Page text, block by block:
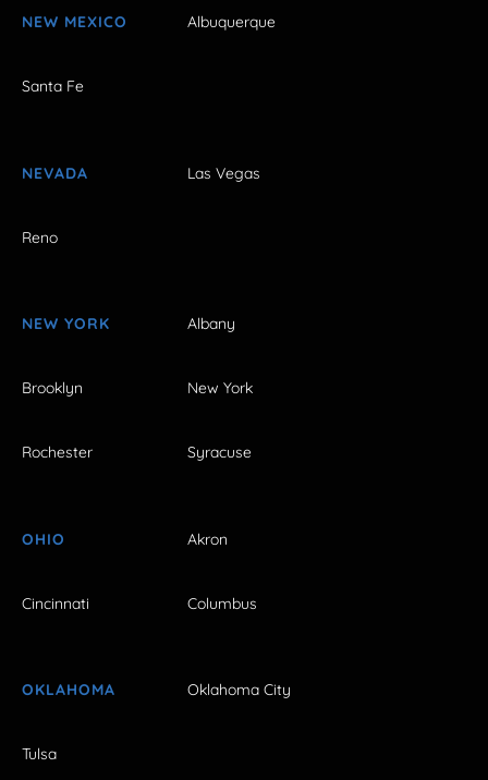
NEW MEXICO Albuquerque
Santa Fe
NEVADA Las Vegas
Reno
NEW YORK Albany
Brooklyn New York
Rochester Syracuse
OHIO Akron
Cincinnati Columbus
OKLAHOMA Oklahoma City
Tulsa